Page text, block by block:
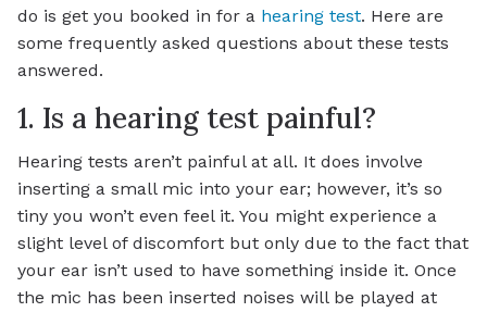
do is get you booked in for a hearing test. Here are
some frequently asked questions about these tests
answered.
1. Is a hearing test painful?
Hearing tests aren’t painful at all. It does involve
inserting a small mic into your ear; however, it’s so
tiny you won’t even feel it. You might experience a
slight level of discomfort but only due to the fact that
your ear isn’t used to have something inside it. Once
the mic has been inserted noises will be played at